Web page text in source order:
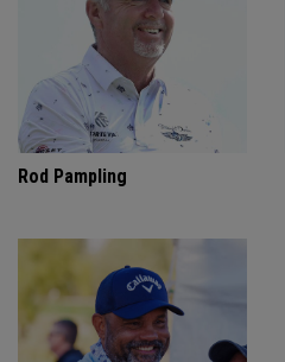
Rod Pampling